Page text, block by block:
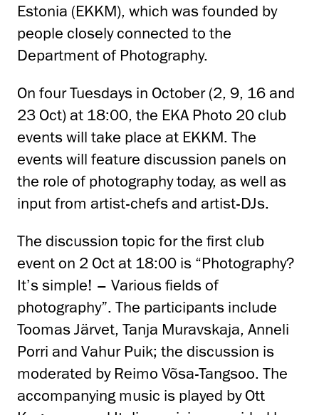
Estonia (EKKM), which was founded by
people closely connected to the
Department of Photography.
On four Tuesdays in October (2, 9, 16 and
23 Oct) at 18:00, the EKA Photo 20 club
events will take place at EKKM. The
events will feature discussion panels on
the role of photography today, as well as
input from artist-chefs and artist-DJs.
The discussion topic for the first club
event on 2 Oct at 18:00 is “Photography?
It’s simple! – Various fields of
photography”. The participants include
Toomas Järvet, Tanja Muravskaja, Anneli
Porri and Vahur Puik; the discussion is
moderated by Reimo Võsa-Tangsoo. The
accompanying music is played by Ott